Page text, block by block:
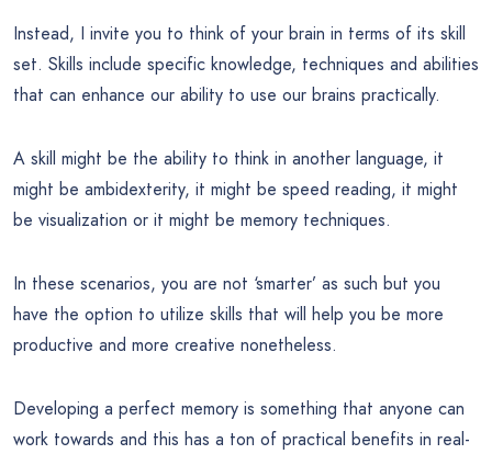
Instead, I invite you to think of your brain in terms of its skill
set. Skills include specific knowledge, techniques and abilities
that can enhance our ability to use our brains practically.
A skill might be the ability to think in another language, it
might be ambidexterity, it might be speed reading, it might
be visualization or it might be memory techniques.
In these scenarios, you are not ‘smarter’ as such but you
have the option to utilize skills that will help you be more
productive and more creative nonetheless.
Developing a perfect memory is something that anyone can
work towards and this has a ton of practical benefits in real-